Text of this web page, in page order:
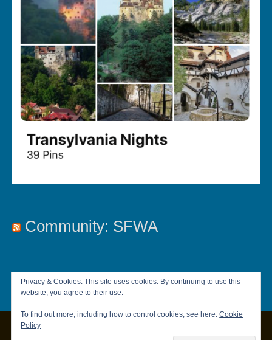
Community: SFWA
Privacy & Cookies: This site uses cookies. By continuing to use this
website, you agree to their use.
To find out more, including how to control cookies, see here:Cookie
Policy